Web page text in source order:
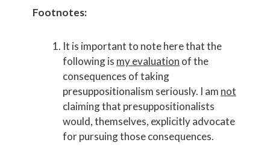
Footnotes:
It is important to note here that the
following is my evaluation of the
consequences of taking
presuppositionalism seriously. I am not
claiming that presuppositionalists
would, themselves, explicitly advocate
for pursuing those consequences.